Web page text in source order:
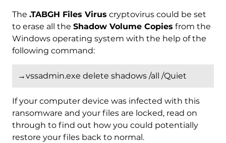
The .TABGH Files Virus cryptovirus could be set
to erase all the Shadow Volume Copies from the
Windows operating system with the help of the
following command:
→vssadmin.exe delete shadows /all /Quiet
If your computer device was infected with this
ransomware and your files are locked, read on
through to find out how you could potentially
restore your files back to normal.